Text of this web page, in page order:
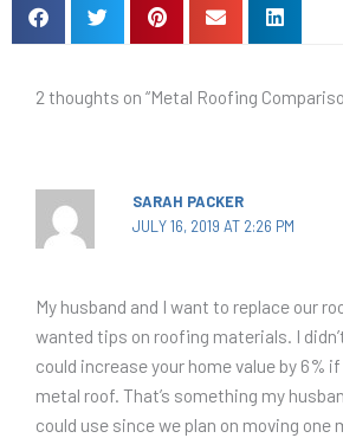
2 thoughts on “Metal Roofing
SARAH PACKER
JULY 16, 2019 AT 2:26 PM
My husband and I want to replace our
wanted tips on roofing materials. I
could increase your home value by 6% if
metal roof. That’s something my
could use since we plan on moving one